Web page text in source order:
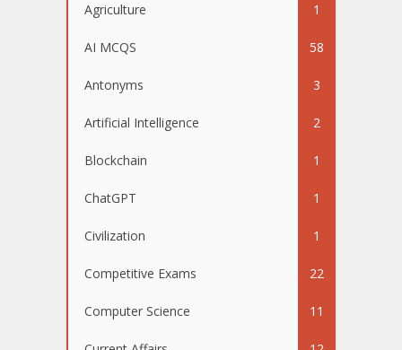
Agriculture 1
AI MCQS 58
Antonyms 3
Artificial Intelligence 2
Blockchain 1
ChatGPT 1
Civilization 1
Competitive Exams 22
Computer Science 11